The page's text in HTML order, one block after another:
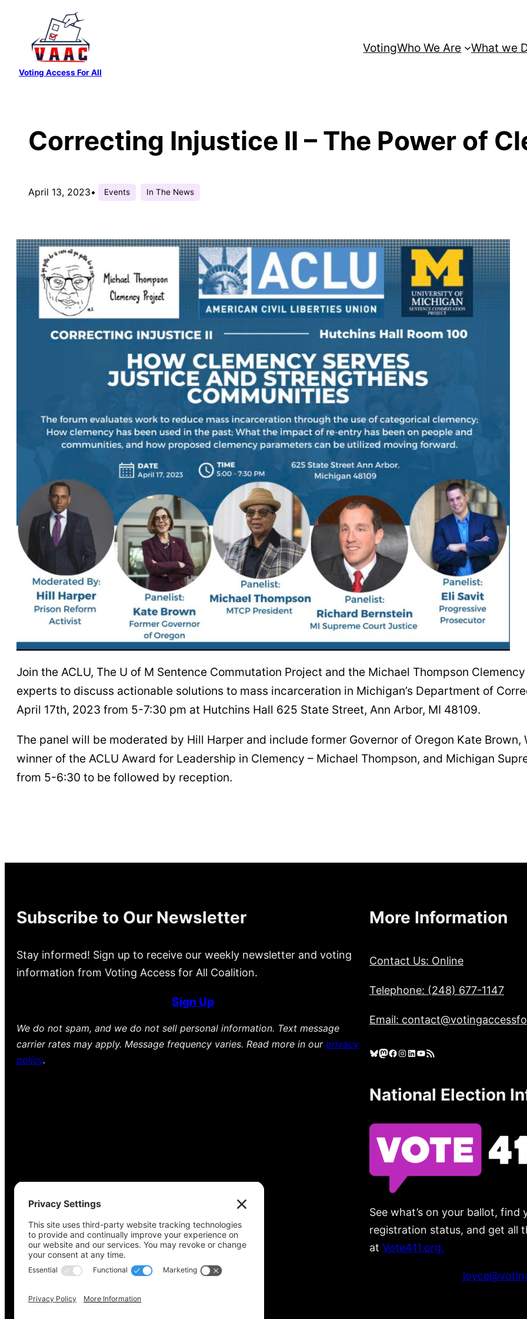
content
Voting Access For All
VotingWho We Are What we
Correcting Injustice II – The Power of
April 13, 2023• Events In The News
Join the ACLU, The U of M Sentence Commutation Project and the Michael Thompson
experts to discuss actionable solutions to mass incarceration in Michigan’s Department of
April 17th, 2023 from 5-7:30 pm at Hutchins Hall 625 State Street, Ann Arbor, MI 48109.
The panel will be moderated by Hill Harper and include former Governor of Oregon Kate Brown,
winner of the ACLU Award for Leadership in Clemency – Michael Thompson, and Michigan
from 5-6:30 to be followed by reception.
Subscribe to Our Newsletter
Stay informed! Sign up to receive our weekly newsletter and voting
information from Voting Access for All Coalition.
Sign Up
We do not spam, and we do not sell personal information. Text message
carrier rates may apply. Message frequency varies. Read more in our privacy
policy.
More Information
Contact Us: Online
Telephone: (248) 677-1147
Email:
Bluesky Mastodon Facebook Instagram LinkedIn YouTube RSS Feed
National Election
See what’s on your ballot,
registration status, and get all
at Vote411.org.